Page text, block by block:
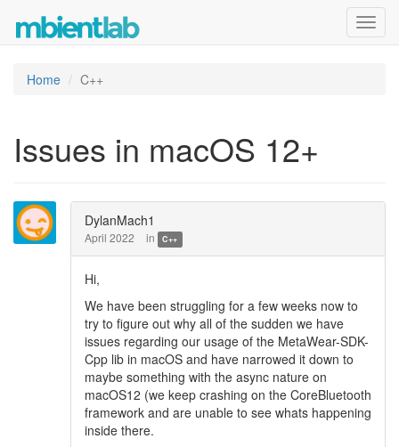
Home C++
Issues in macOS 12+
DylanMach1
April 2022 in C++
Hi,
We have been struggling for a few weeks now to
try to figure out why all of the sudden we have
issues regarding our usage of the MetaWear-SDK-
Cpp lib in macOS and have narrowed it down to
maybe something with the async nature on
macOS12 (we keep crashing on the CoreBluetooth
framework and are unable to see whats happening
inside there.